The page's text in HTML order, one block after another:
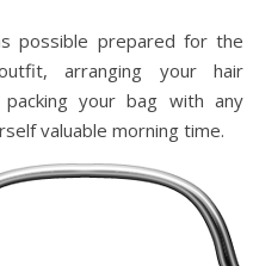
possible prepared for the
arranging your hair
your bag with any
valuable morning time.